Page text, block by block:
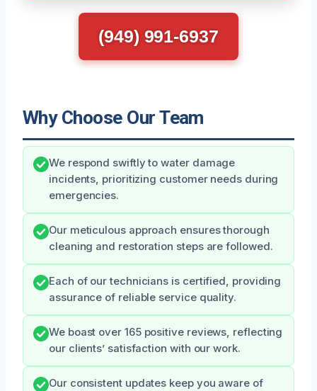
(949) 991-6937
Why Choose Our Team
We respond swiftly to water damage
incidents, prioritizing customer needs during
emergencies.
Our meticulous approach ensures thorough
cleaning and restoration steps are followed.
Each of our technicians is certified, providing
assurance of reliable service quality.
We boast over 165 positive reviews, reflecting
our clients’ satisfaction with our work.
Our consistent updates keep you aware of